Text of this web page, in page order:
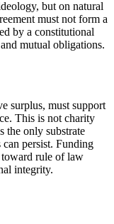
but on natural
must not form a
by a constitutional
mutual obligations.
surplus, must support
This is not charity
the only substrate
persist. Funding
toward rule of law
integrity.